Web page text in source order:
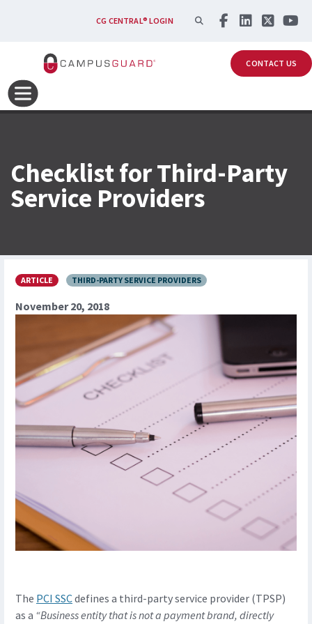
Skip to main contentCG CENTRAL® LOGIN SEARCH
CONTACT US
Checklist for Third-Party
Service Providers
ARTICLE THIRD-PARTY SERVICE PROVIDERS
November 20, 2018
The PCI SSCdefines a third-party service provider (TPSP)
as a “Business entity that is not a payment brand, directly